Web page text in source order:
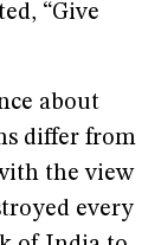
“Give
about
differ from
the view
every